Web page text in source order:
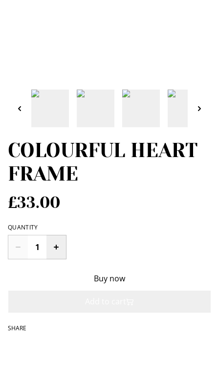
COLOURFUL HEART
FRAME
£33.00
QUANTITY
Buy now
SHARE